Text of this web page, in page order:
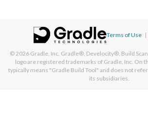
Terms of Use |
© 2026 Gradle, Inc. Gradle®, Develocity®, Build
logo are registered trademarks of Gradle, Inc. On
typically means "Gradle Build Tool" and does not
its subsidiaries.